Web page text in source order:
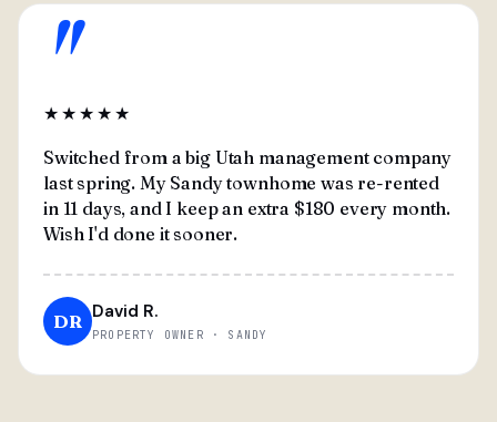
"
★★★★★
Switched from a big Utah management company
last spring. My Sandy townhome was re-rented
in 11 days, and I keep an extra $180 every month.
Wish I'd done it sooner.
DR David R.
PROPERTY OWNER · SANDY